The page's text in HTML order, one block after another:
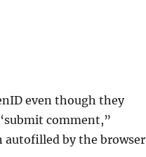
even though they
comment,”
autofilled by the